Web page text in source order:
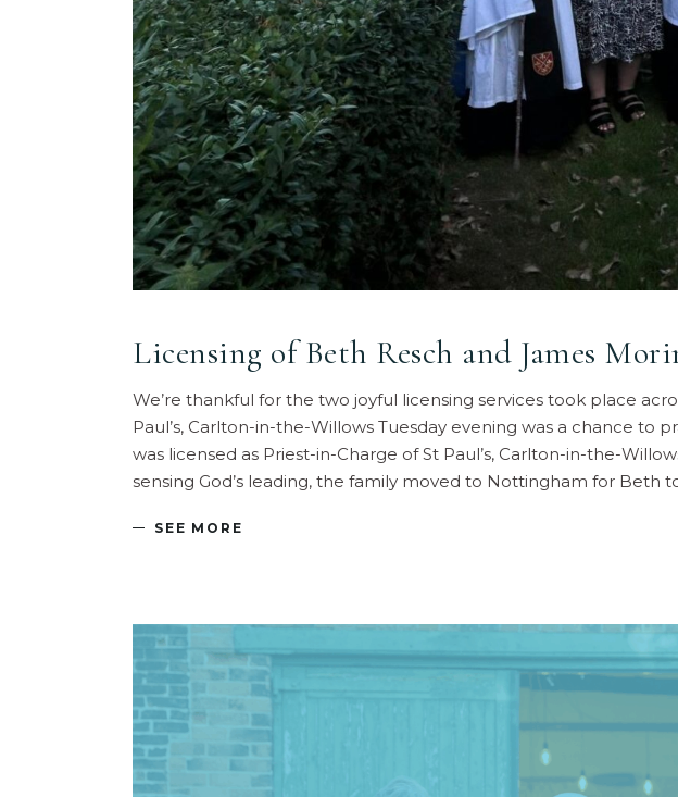
Licensing of Beth Resch and James
We’re thankful for the two joyful licensing services took place
Paul’s, Carlton-in-the-Willows Tuesday evening was a chance
was licensed as Priest-in-Charge of St Paul’s, Carlton-in-the-
sensing God’s leading, the family moved to Nottingham for Beth
SEE MORE